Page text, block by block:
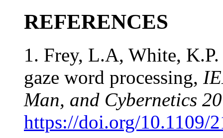
REFERENCES
1. Frey, L.A, White,
gaze word processing,
Man, and Cybernetics 20
https://doi.org/10.1109/